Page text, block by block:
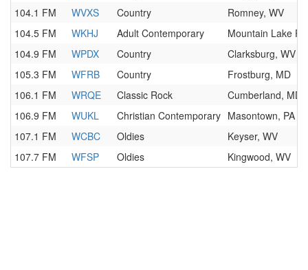
104.1 FM
WVXS Country
Romney, WV
104.5 FM
WKHJ Adult Contemporary
Mountain Lake
104.9 FM
WPDX Country
Clarksburg, WV
105.3 FM
WFRB Country
Frostburg, MD
106.1 FM
WRQE Classic Rock
Cumberland, MD
106.9 FM
WUKL Christian Contemporary Masontown, PA
107.1 FM
WCBC Oldies
Keyser, WV
107.7 FM
WFSP Oldies Kingwood, WV